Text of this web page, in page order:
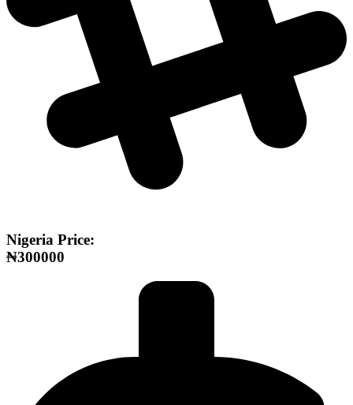
Nigeria Price:
₦300000